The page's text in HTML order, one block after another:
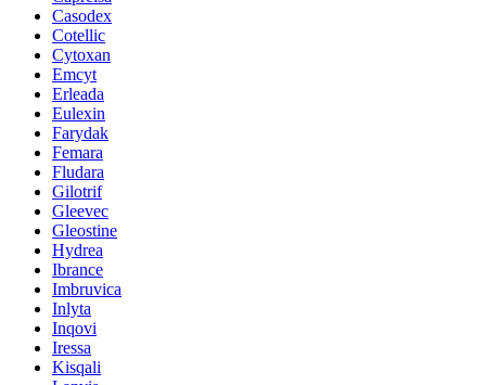
Casodex
Cotellic
Cytoxan
Emcyt
Erleada
Eulexin
Farydak
Femara
Fludara
Gilotrif
Gleevec
Gleostine
Hydrea
Ibrance
Imbruvica
Inlyta
Inqovi
Iressa
Kisqali